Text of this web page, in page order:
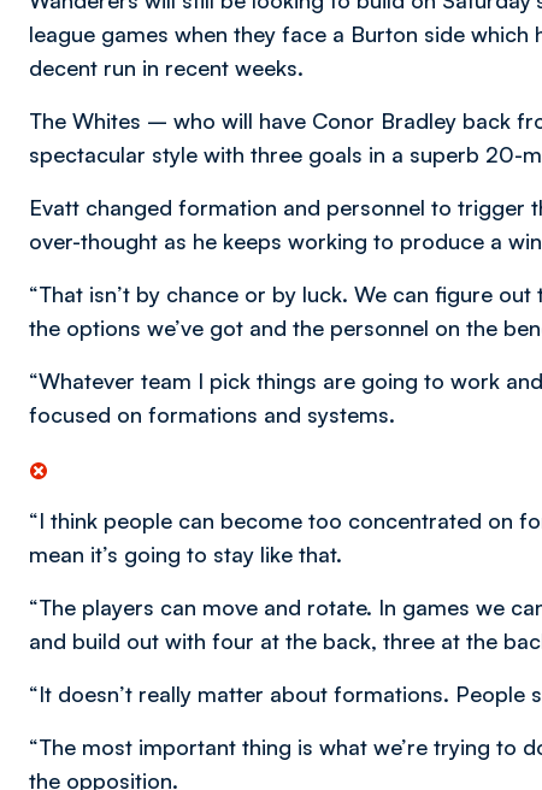
league games when they face a Burton side
decent run in recent weeks.
The Whites – who will have Conor Bradley back
spectacular style with three goals in a superb 20-
Evatt changed formation and personnel to trigger
over-thought as he keeps working to produce a
“That isn’t by chance or by luck. We can figure
the options we’ve got and the personnel on the
“Whatever team I pick things are going to work
focused on formations and systems.
“I think people can become too concentrated on
mean it’s going to stay like that.
“The players can move and rotate. In games we
and build out with four at the back, three at the
“It doesn’t really matter about formations. People
“The most important thing is what we’re trying to
the opposition.